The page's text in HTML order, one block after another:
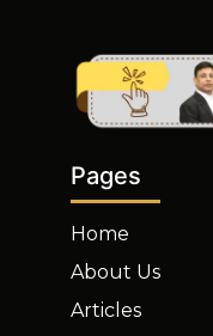
Pages
Home
About Us
Articles